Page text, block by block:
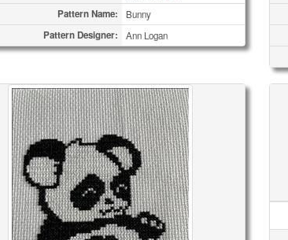
Pattern Name: Bunny
Pattern Designer: Ann Logan